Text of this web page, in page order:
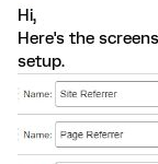
Hi,
Here's the
setup.